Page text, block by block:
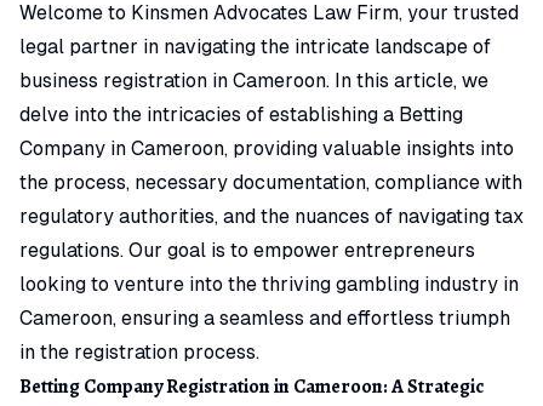
Welcome to Kinsmen Advocates Law Firm, your trusted
legal partner in navigating the intricate landscape of
business registration in Cameroon. In this article, we
delve into the intricacies of establishing a Betting
Company in Cameroon, providing valuable insights into
the process, necessary documentation, compliance with
regulatory authorities, and the nuances of navigating tax
regulations. Our goal is to empower entrepreneurs
looking to venture into the thriving gambling industry in
Cameroon, ensuring a seamless and effortless triumph
in the registration process.
Betting Company Registration in Cameroon: A Strategic